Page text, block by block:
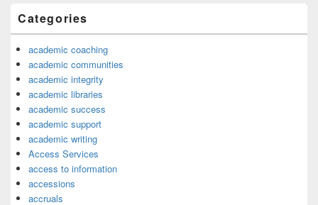
Categories
academic coaching
academic communities
academic integrity
academic libraries
academic success
academic support
academic writing
Access Services
access to information
accessions
accruals